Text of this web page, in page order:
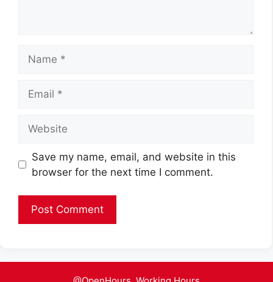
Save my name, email, and website in this
browser for the next time I comment.